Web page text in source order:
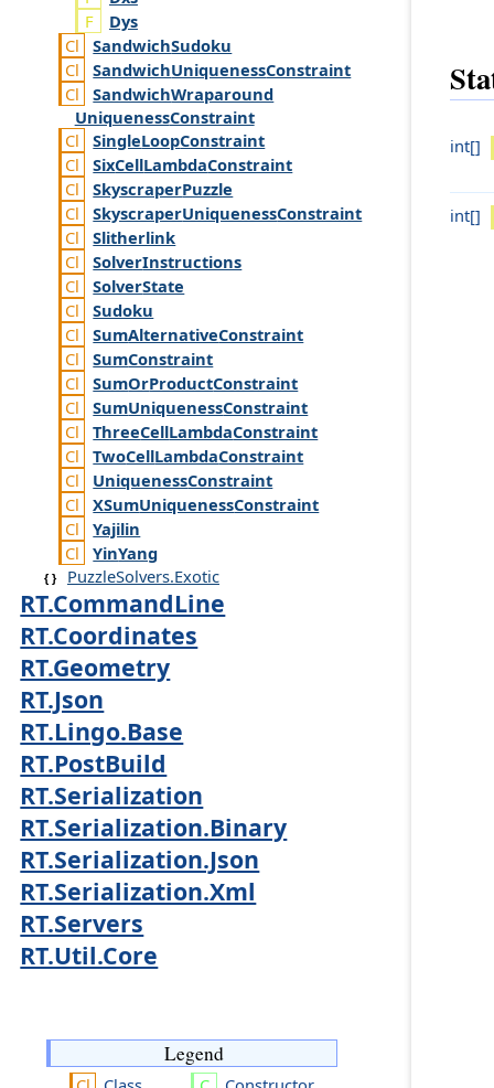
Dys
SandwichSudoku
SandwichUniquenessConstraint
SandwichWraparound
UniquenessConstraint
SingleLoopConstraint
SixCellLambdaConstraint
SkyscraperPuzzle
SkyscraperUniquenessConstraint
Slitherlink
SolverInstructions
SolverState
Sudoku
SumAlternativeConstraint
SumConstraint
SumOrProductConstraint
SumUniquenessConstraint
ThreeCellLambdaConstraint
TwoCellLambdaConstraint
UniquenessConstraint
XSumUniquenessConstraint
Yajilin
YinYang
PuzzleSolvers.Exotic
RT.CommandLine
RT.Coordinates
RT.Geometry
RT.Json
RT.Lingo.Base
RT.PostBuild
RT.Serialization
RT.Serialization.Binary
RT.Serialization.Json
RT.Serialization.Xml
RT.Servers
RT.Util.Core
Legend
int[]
int[]